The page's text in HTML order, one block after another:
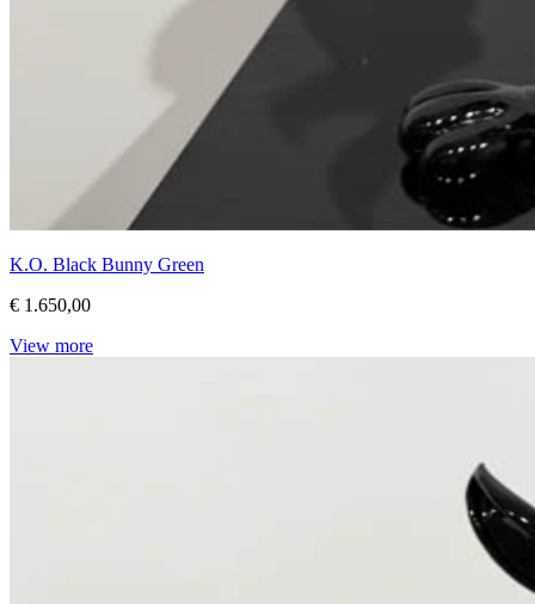
K.O. Black Bunny Green
€ 1.650,00
View more